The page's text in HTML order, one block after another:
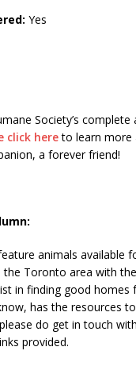
Yes
Society’s complete
click hereto learn more
a forever friend!
animals available
the Toronto area with
in finding good
has the resources
do get in touch
provided.